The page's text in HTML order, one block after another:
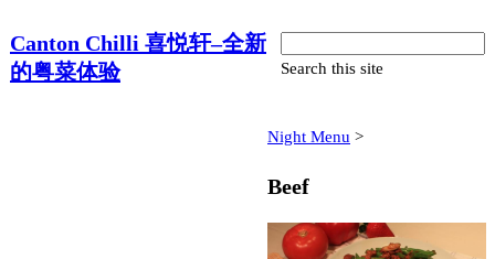
Canton Chilli 喜悦轩–全新
的粤菜体验
Search this site
Night Menu ‎ > ‎
Beef